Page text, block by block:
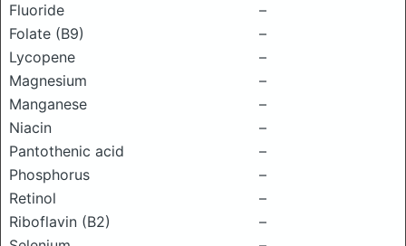
Fluoride
–
Folate (B9)
–
Lycopene
–
Magnesium
–
Manganese
–
Niacin
–
Pantothenic acid
–
Phosphorus
–
Retinol
–
Riboflavin (B2)
–